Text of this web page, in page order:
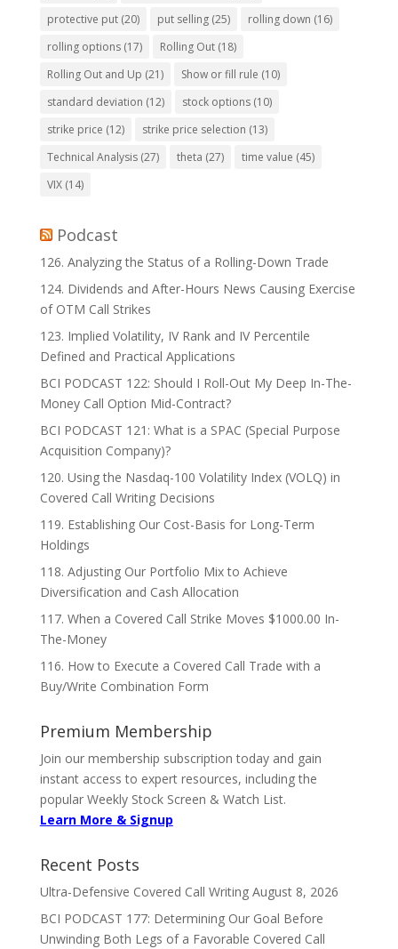
protective put(20) put selling(25) rolling down (16)
rolling options(17) Rolling Out(18)
Rolling Out and Up (21) Show or fill rule (10)
standard deviation (12) stock options(10)
strike price (12) strike price selection (13)
Technical Analysis(27) theta (27) time value (45)
VIX(14)
Podcast
126. Analyzing the Status of a Rolling-Down Trade
124. Dividends and After-Hours News Causing Exercise
of OTM Call Strikes
123. Implied Volatility, IV Rank and IV Percentile
Defined and Practical Applications
BCI PODCAST 122: Should I Roll-Out My Deep In-The-
Money Call Option Mid-Contract?
BCI PODCAST 121: What is a SPAC (Special Purpose
Acquisition Company)?
120. Using the Nasdaq-100 Volatility Index (VOLQ) in
Covered Call Writing Decisions
119. Establishing Our Cost-Basis for Long-Term
Holdings
118. Adjusting Our Portfolio Mix to Achieve
Diversification and Cash Allocation
117. When a Covered Call Strike Moves $1000.00 In-
The-Money
116. How to Execute a Covered Call Trade with a
Buy/Write Combination Form
Premium Membership
Join our membership subscription today and gain
instant access to expert resources, including the
popular Weekly Stock Screen & Watch List.
Learn More & Signup
Recent Posts
Ultra-Defensive Covered Call Writing August 8, 2026
BCI PODCAST 177: Determining Our Goal Before
Unwinding Both Legs of a Favorable Covered Call